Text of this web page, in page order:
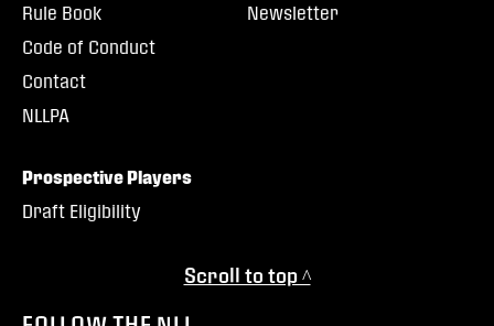
Rule Book
Code of Conduct
Contact
NLLPA
Newsletter
Prospective Players
Draft Eligibility
Scroll to top ^